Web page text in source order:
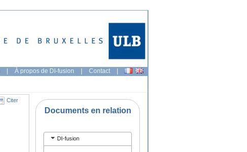
| À propos de DI-fusion | Contact |
Citer
Documents en relation
DI-fusion